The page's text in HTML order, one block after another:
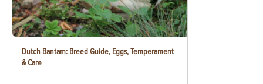
Dutch Bantam: Breed Guide, Eggs, Temperament
& Care